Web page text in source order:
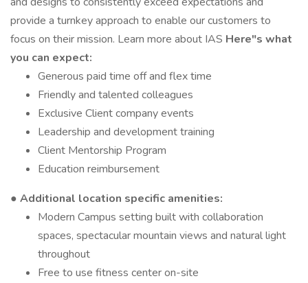
provide a turnkey approach to enable our customers to
focus on their mission. Learn more about IAS Here"s what
you can expect:
Generous paid time off and flex time
Friendly and talented colleagues
Exclusive Client company events
Leadership and development training
Client Mentorship Program
Education reimbursement
● Additional location specific amenities:
Modern Campus setting built with collaboration
spaces, spectacular mountain views and natural light
throughout
Free to use fitness center on-site